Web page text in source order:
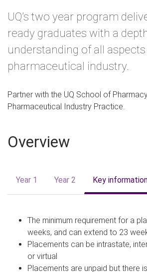
e
UQ’s two year program
ready graduates with a
understanding of all
pharmaceutical industry.
Partner with the UQ School of
Pharmaceutical Industry Practice.
Overview
Year 1 Year 2 Key
The minimum requirement for a
weeks, and can extend to 23
Placements can be intrastate,
or virtual
Placements are unpaid but there